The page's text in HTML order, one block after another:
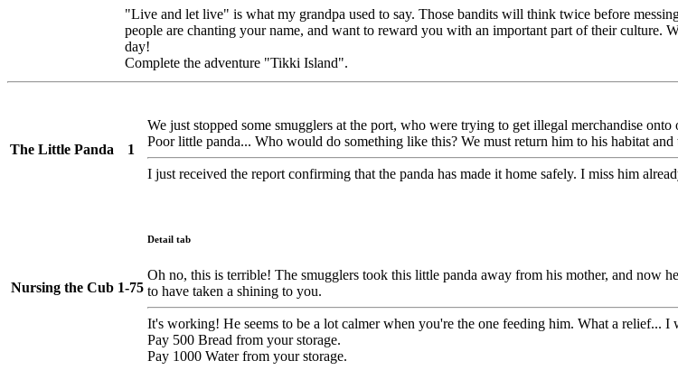
"Live and let live" is what my grandpa used to say. Those bandits will think twice before
people are chanting your name, and want to reward you with an important part of their culture.
day!
Complete the adventure "Tikki Island".
The Little Panda 1
We just stopped some smugglers at the port, who were trying to get illegal merchandise
Poor little panda... Who would do something like this? We must return him to his habitat and
I just received the report confirming that the panda has made it home safely. I miss him
Nursing the Cub 1-75
Detail tab
Oh no, this is terrible! The smugglers took this little panda away from his mother, and now
to have taken a shining to you.
It's working! He seems to be a lot calmer when you're the one feeding him. What a relief...
Pay 500 Bread from your storage.
Pay 1000 Water from your storage.